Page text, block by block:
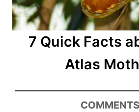
7 Quick Facts
Atlas Moth
COMMENTS